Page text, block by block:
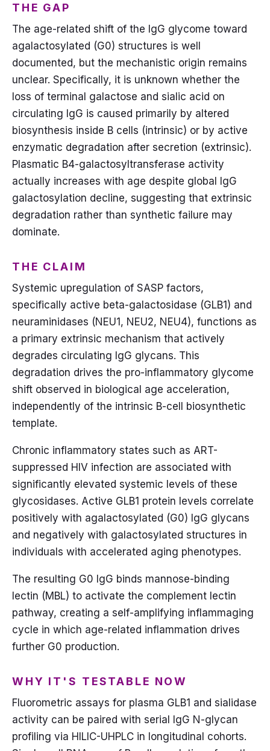
THE GAP
The age-related shift of the IgG glycome toward
agalactosylated (G0) structures is well
documented, but the mechanistic origin remains
unclear. Specifically, it is unknown whether the
loss of terminal galactose and sialic acid on
circulating IgG is caused primarily by altered
biosynthesis inside B cells (intrinsic) or by active
enzymatic degradation after secretion (extrinsic).
Plasmatic B4-galactosyltransferase activity
actually increases with age despite global IgG
galactosylation decline, suggesting that extrinsic
degradation rather than synthetic failure may
dominate.
THE CLAIM
Systemic upregulation of SASP factors,
specifically active beta-galactosidase (GLB1) and
neuraminidases (NEU1, NEU2, NEU4), functions as
a primary extrinsic mechanism that actively
degrades circulating IgG glycans. This
degradation drives the pro-inflammatory glycome
shift observed in biological age acceleration,
independently of the intrinsic B-cell biosynthetic
template.
Chronic inflammatory states such as ART-
suppressed HIV infection are associated with
significantly elevated systemic levels of these
glycosidases. Active GLB1 protein levels correlate
positively with agalactosylated (G0) IgG glycans
and negatively with galactosylated structures in
individuals with accelerated aging phenotypes.
The resulting G0 IgG binds mannose-binding
lectin (MBL) to activate the complement lectin
pathway, creating a self-amplifying inflammaging
cycle in which age-related inflammation drives
further G0 production.
WHY IT'S TESTABLE NOW
Fluorometric assays for plasma GLB1 and sialidase
activity can be paired with serial IgG N-glycan
profiling via HILIC-UHPLC in longitudinal cohorts.